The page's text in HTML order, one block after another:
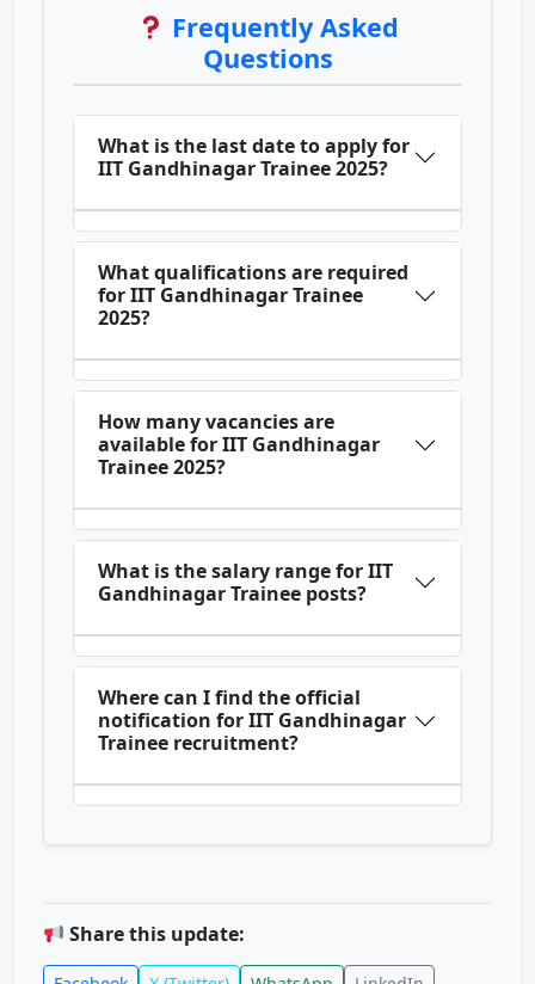
Frequently Asked
Questions
What is the last date to apply for
IIT Gandhinagar Trainee 2025?
What qualifications are required
for IIT Gandhinagar Trainee
2025?
How many vacancies are
available for IIT Gandhinagar
Trainee 2025?
What is the salary range for IIT
Gandhinagar Trainee posts?
Where can I find the official
notification for IIT Gandhinagar
Trainee recruitment?
Share this update: